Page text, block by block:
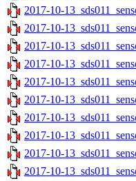
2017-10-
2017-10-
2017-10-
2017-10-
2017-10-
2017-10-
2017-10-
2017-10-
2017-10-
2017-10-